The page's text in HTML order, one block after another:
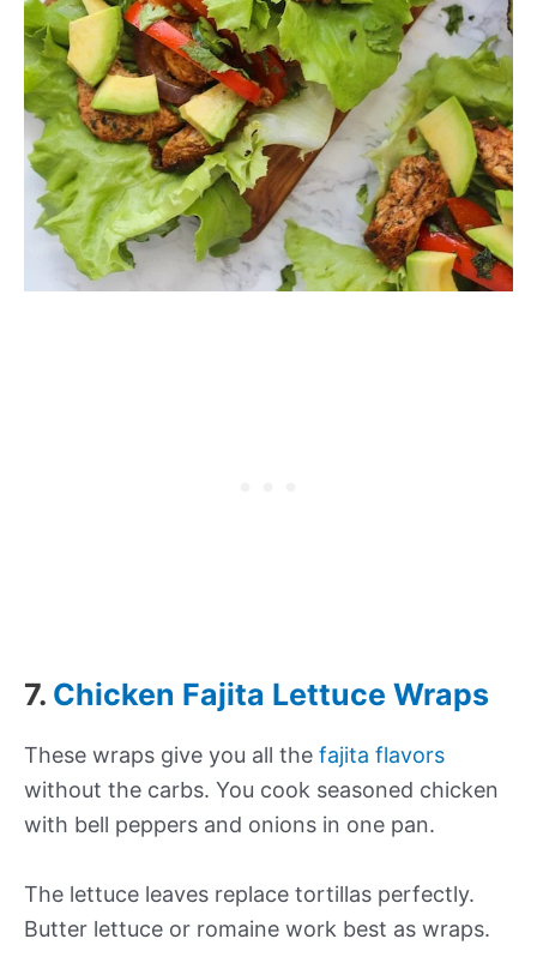
7. Chicken Fajita Lettuce Wraps
These wraps give you all the fajita flavors
without the carbs. You cook seasoned chicken
with bell peppers and onions in one pan.
The lettuce leaves replace tortillas perfectly.
Butter lettuce or romaine work best as wraps.